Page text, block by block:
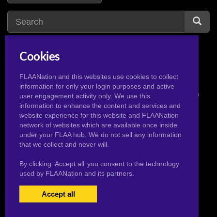
© 2026 Pervertoons.com in conjunction with F.L.A.A. Nation
USERS LOGIN|
Cookies
FLAANation and this websites use cookies to collect
information for only your login purposes and active
user engagement activity only. We use this
information to enhance the content and services and
website experience for this website and FLAANation
network of websites which are available once inside
under your FLAA hub. We do not sell any information
that we collect and never will.
By clicking ‘Accept all’ you consent to the technology
used by FLAANation and its partners.
Accept all